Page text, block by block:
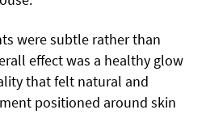
were subtle rather than
effect was a healthy glow
that felt natural and
positioned around skin